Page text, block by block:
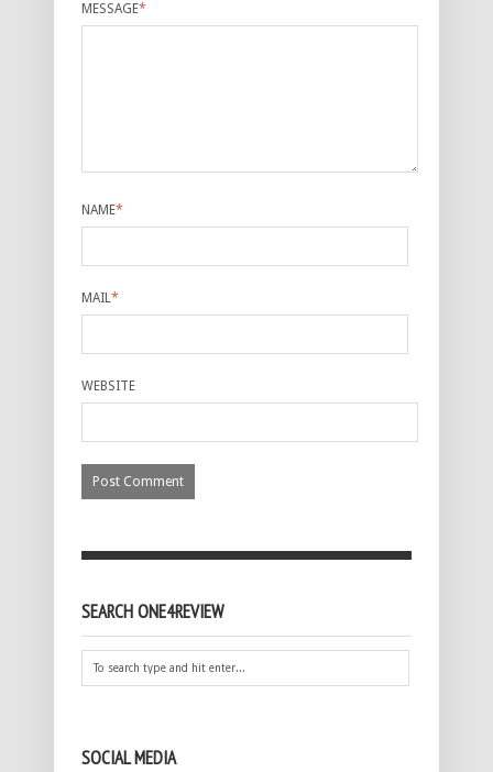
MESSAGE*
NAME*
MAIL*
WEBSITE
SEARCH ONE4REVIEW
SOCIAL MEDIA